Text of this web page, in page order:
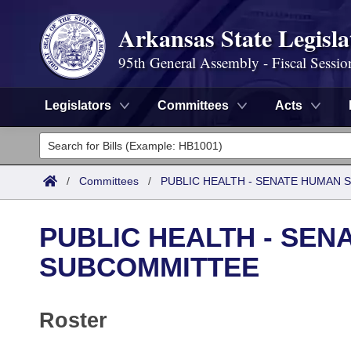
Arkansas State
95th General Assembly - Fiscal
Legislators Committees Acts
Legislators
List All
District Finder
Committees
Senate
Search by Range
Code Sections Amended
Bills
Advanced Search
Meetings and Events
Arkansas Law
/ Committees / PUBLIC HEALTH - SENATE HUMAN
PUBLIC HEALTH -
SUBCOMMITTEE
Roster